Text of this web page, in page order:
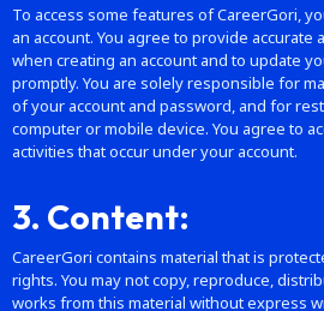
To access some features of CareerGori,
an account. You agree to provide accurate
when creating an account and to update
promptly. You are solely responsible for
of your account and password, and for
computer or mobile device. You agree to
activities that occur under your account.
3. Content:
CareerGori contains material that is
rights. You may not copy, reproduce,
works from this material without express